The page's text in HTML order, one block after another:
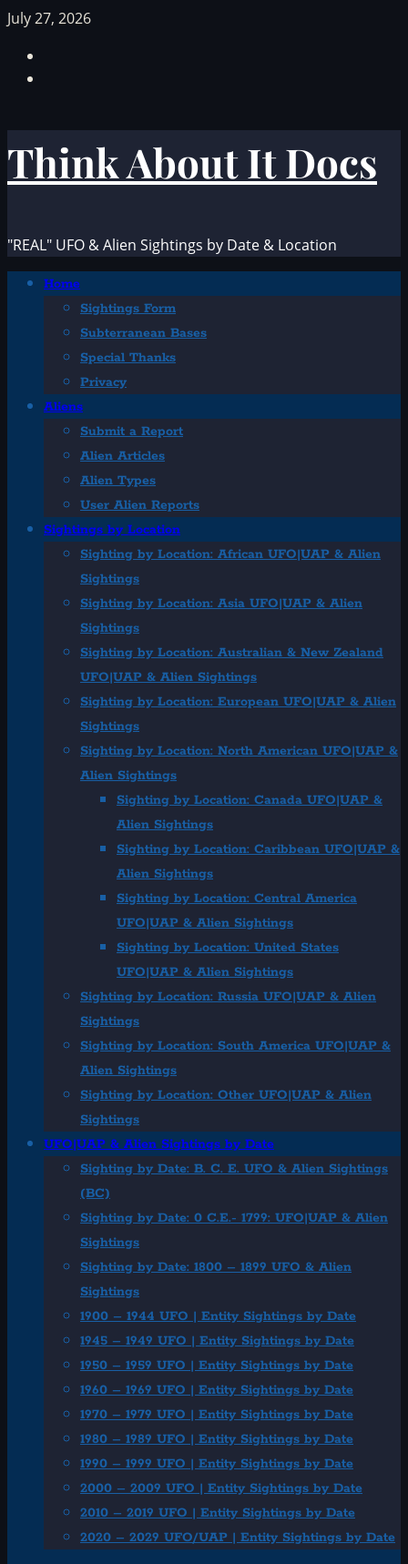
Skip
content
July 27, 2026
Think About It Docs
"REAL" UFO & Alien Sightings by Date & Location
PrimaryHome
Sightings Form
Subterranean Bases
Special Thanks
Privacy
Aliens
Submit a Report
Alien Articles
Alien Types
User Alien Reports
Sightings by Location
Sighting by Location: African UFO|UAP & Alien
Sightings
Sighting by Location: Asia UFO|UAP & Alien
Sightings
Sighting by Location: Australian & New Zealand
UFO|UAP & Alien Sightings
Sighting by Location: European UFO|UAP & Alien
Sightings
Sighting by Location: North American UFO|UAP &
Alien Sightings
Sighting by Location: Canada UFO|UAP &
Alien Sightings
Sighting by Location: Caribbean UFO|UAP &
Alien Sightings
Sighting by Location: Central America
UFO|UAP & Alien Sightings
Sighting by Location: United States
UFO|UAP & Alien Sightings
Sighting by Location: Russia UFO|UAP & Alien
Sightings
Sighting by Location: South America UFO|UAP &
Alien Sightings
Sighting by Location: Other UFO|UAP & Alien
Sightings
UFO|UAP & Alien Sightings by Date
Sighting by Date: B. C. E. UFO & Alien Sightings
(BC)
Sighting by Date: 0 C.E.- 1799: UFO|UAP & Alien
Sightings
Sighting by Date: 1800 – 1899 UFO & Alien
Sightings
1900 – 1944 UFO | Entity Sightings by Date
1945 – 1949 UFO | Entity Sightings by Date
1950 – 1959 UFO | Entity Sightings by Date
1960 – 1969 UFO | Entity Sightings by Date
1970 – 1979 UFO | Entity Sightings by Date
1980 – 1989 UFO | Entity Sightings by Date
1990 – 1999 UFO | Entity Sightings by Date
2000 – 2009 UFO | Entity Sightings by Date
2010 – 2019 UFO | Entity Sightings by Date
2020 – 2029 UFO/UAP | Entity Sightings by Date